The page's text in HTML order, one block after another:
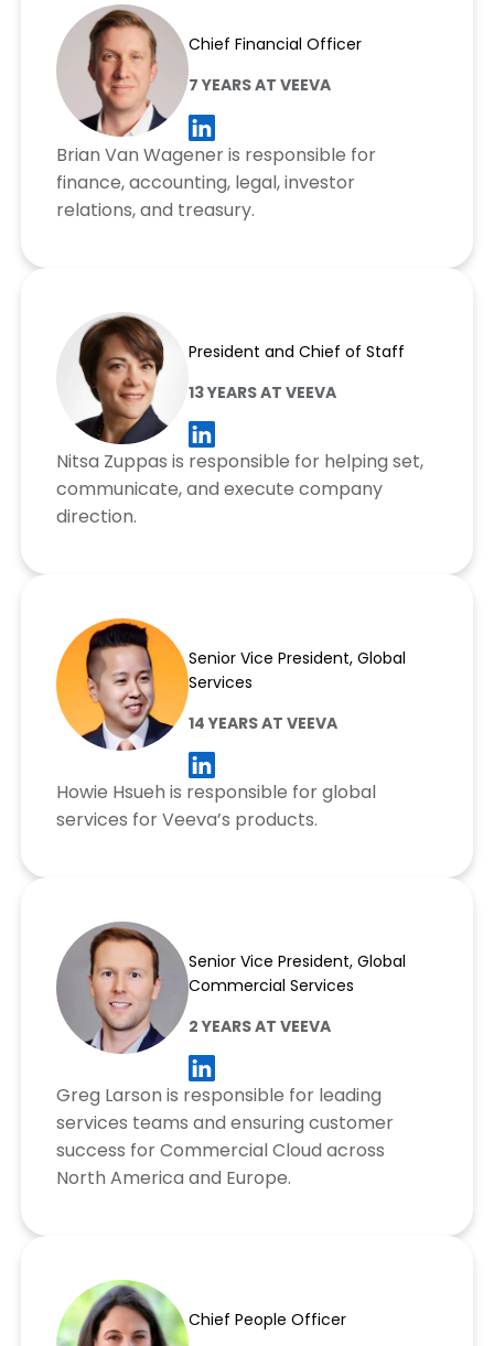
Chief Financial Officer
7 YEARS AT VEEVA
Brian Van Wagener is responsible for
finance, accounting, legal, investor
relations, and treasury.
President and Chief of Staff
13 YEARS AT VEEVA
Nitsa Zuppas is responsible for helping set,
communicate, and execute company
direction.
Senior Vice President, Global
Services
14 YEARS AT VEEVA
Howie Hsueh is responsible for global
services for Veeva’s products.
Senior Vice President, Global
Commercial Services
2 YEARS AT VEEVA
Greg Larson is responsible for leading
services teams and ensuring customer
success for Commercial Cloud across
North America and Europe.
Chief People Officer